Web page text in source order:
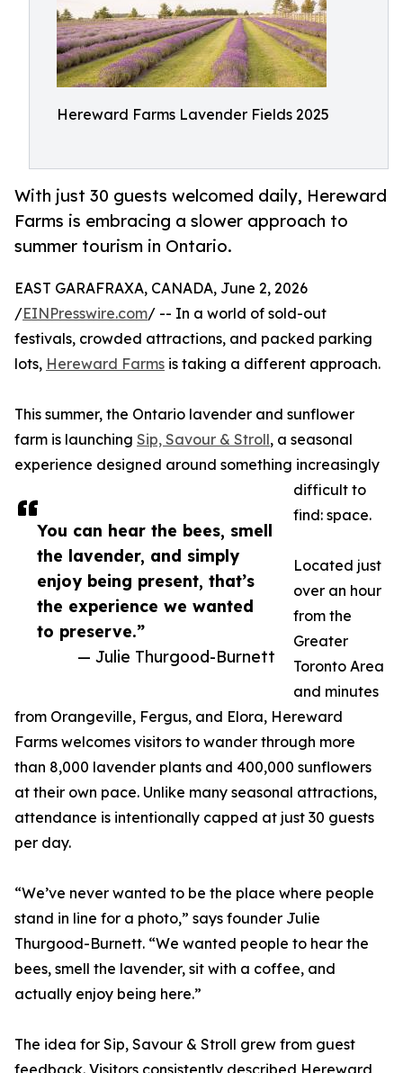
Hereward Farms Lavender Fields 2025
With just 30 guests welcomed daily, Hereward
Farms is embracing a slower approach to
summer tourism in Ontario.
You can hear the bees, smell
the lavender, and simply
enjoy being present, that’s
the experience we wanted
to preserve.”
— Julie Thurgood-Burnett
EAST GARAFRAXA, CANADA, June 2, 2026
/EINPresswire.com/ -- In a world of sold-out
festivals, crowded attractions, and packed parking
lots, Hereward Farms is taking a different approach.
This summer, the Ontario lavender and sunflower
farm is launching Sip, Savour & Stroll, a seasonal
experience designed around something increasingly
difficult to
find: space.
Located just
over an hour
from the
Greater
Toronto Area
and minutes
from Orangeville, Fergus, and Elora, Hereward
Farms welcomes visitors to wander through more
than 8,000 lavender plants and 400,000 sunflowers
at their own pace. Unlike many seasonal attractions,
attendance is intentionally capped at just 30 guests
per day.
“We’ve never wanted to be the place where people
stand in line for a photo,” says founder Julie
Thurgood-Burnett. “We wanted people to hear the
bees, smell the lavender, sit with a coffee, and
actually enjoy being here.”
The idea for Sip, Savour & Stroll grew from guest